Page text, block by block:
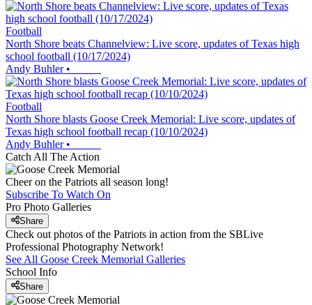
Football
North Shore beats Channelview: Live score, updates of Texas high
school football (10/17/2024)
Andy Buhler•
Football
North Shore blasts Goose Creek Memorial: Live score, updates of
Texas high school football recap (10/10/2024)
Andy Buhler•
Catch All The Action
Cheer on the Patriots all season long!
Subscribe To Watch On
Pro Photo Galleries
Share
Check out photos of the Patriots in action from the SBLive
Professional Photography Network!
See All Goose Creek Memorial Galleries
School Info
Share